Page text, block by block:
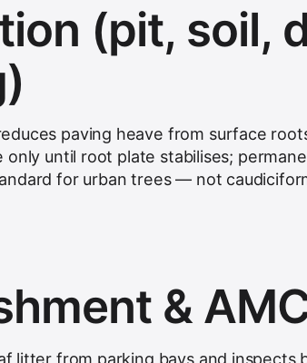
(pit, soil,
paving heave from surface
only until root plate stabilises;
for urban trees — not
&
litter from parking bays and inspects